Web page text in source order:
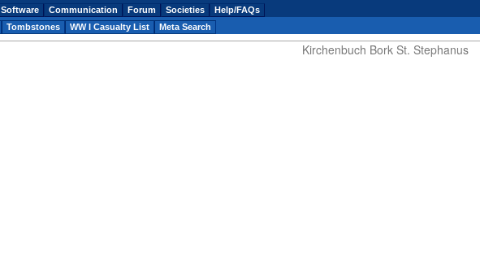
Kirchenbuch Bork St. Stephanus
Software Communication Forum Societies
Help/FAQs
Tombstones WW I Casualty List Meta Search